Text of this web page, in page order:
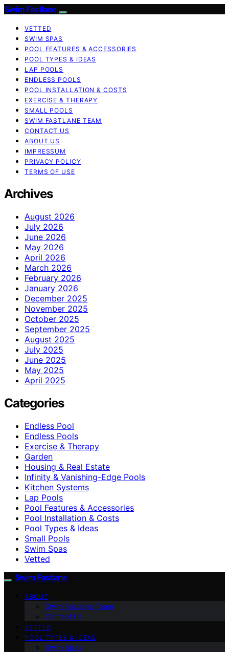
Swim Fastlane
VETTED
SWIM SPAS
POOL FEATURES & ACCESSORIES
POOL TYPES & IDEAS
LAP POOLS
ENDLESS POOLS
POOL INSTALLATION & COSTS
EXERCISE & THERAPY
SMALL POOLS
SWIM FASTLANE TEAM
CONTACT US
ABOUT US
IMPRESSUM
PRIVACY POLICY
TERMS OF USE
Archives
August 2026
July 2026
June 2026
May 2026
April 2026
March 2026
February 2026
January 2026
December 2025
November 2025
October 2025
September 2025
August 2025
July 2025
June 2025
May 2025
April 2025
Categories
Endless Pool
Endless Pools
Exercise & Therapy
Garden
Housing & Real Estate
Infinity & Vanishing-Edge Pools
Kitchen Systems
Lap Pools
Pool Features & Accessories
Pool Installation & Costs
Pool Types & Ideas
Small Pools
Swim Spas
Vetted
Swim Fastlane
ABOUT
Swim Fastlane Team
Contact Us
VETTED
POOL TYPES & IDEAS
Swim Spas